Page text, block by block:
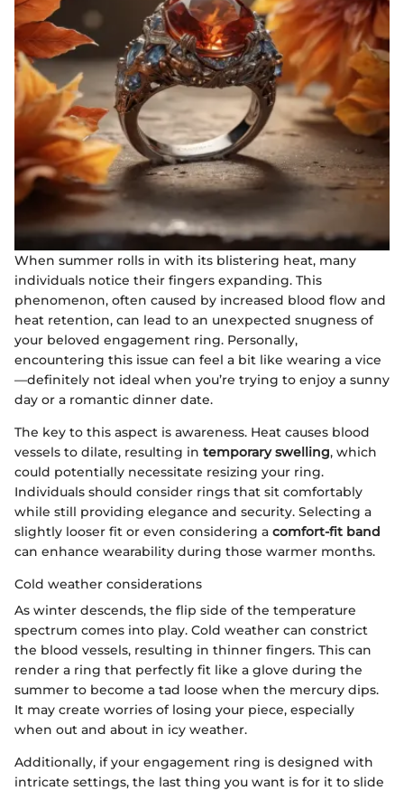
When summer rolls in with its blistering heat, many
individuals notice their fingers expanding. This
phenomenon, often caused by increased blood flow and
heat retention, can lead to an unexpected snugness of
your beloved engagement ring. Personally,
encountering this issue can feel a bit like wearing a vice
—definitely not ideal when you’re trying to enjoy a sunny
day or a romantic dinner date.
The key to this aspect is awareness. Heat causes blood
vessels to dilate, resulting in temporary swelling, which
could potentially necessitate resizing your ring.
Individuals should consider rings that sit comfortably
while still providing elegance and security. Selecting a
slightly looser fit or even considering a comfort-fit band
can enhance wearability during those warmer months.
Cold weather considerations
As winter descends, the flip side of the temperature
spectrum comes into play. Cold weather can constrict
the blood vessels, resulting in thinner fingers. This can
render a ring that perfectly fit like a glove during the
summer to become a tad loose when the mercury dips.
It may create worries of losing your piece, especially
when out and about in icy weather.
Additionally, if your engagement ring is designed with
intricate settings, the last thing you want is for it to slide